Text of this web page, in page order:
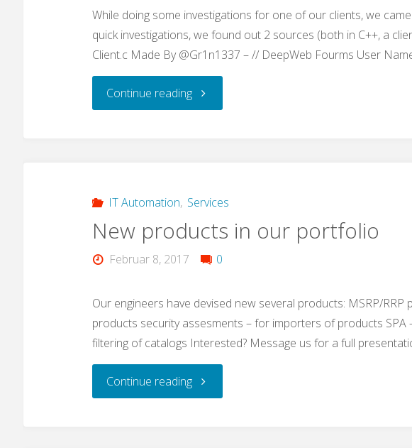
search
tool…“"
While doing some investigations for one of our clients, we
quick investigations, we found out 2 sources (both in C++, a
Client.c Made By @Gr1n1337 – // DeepWeb Fourms User
Continue reading"Gr1N
new
malware
that
also
targets
IoT
devices?"
IT Automation, Services
New products in our portfolio
Februar 8, 2017 0
Our engineers have devised new several products: MSRP/
products security assesments – for importers of products
filtering of catalogs Interested? Message us for a full
Continue reading"New